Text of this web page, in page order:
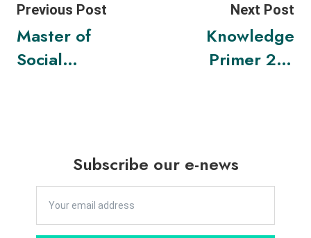
Previous Post
Master of
Social
Leadership
Governanc
e 2022
Next Post
Knowledge
Primer 2 –
Improving
Innovation
Subscribe our e-news